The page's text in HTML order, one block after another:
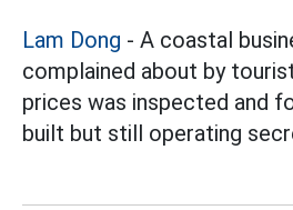
Lam Dong - A coastal
complained about by
prices was inspected and
built but still operating